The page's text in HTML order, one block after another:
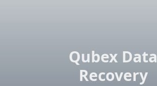
Qubex Data
Recovery